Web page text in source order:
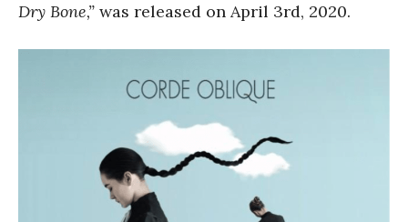
Dry Bone,” was released on April 3rd, 2020.